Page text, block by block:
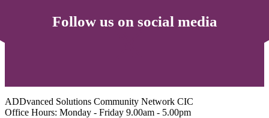
Follow us on social media
ADDvanced Solutions Community Network CIC
Office Hours: Monday - Friday 9.00am - 5.00pm